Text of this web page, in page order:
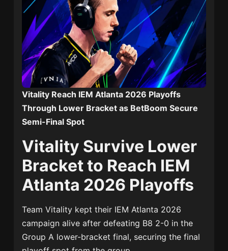
Vitality Reach IEM Atlanta 2026 Playoffs
Through Lower Bracket as BetBoom Secure
Semi-Final Spot
Vitality Survive Lower
Bracket to Reach IEM
Atlanta 2026 Playoffs
Team Vitality kept their IEM Atlanta 2026
campaign alive after defeating B8 2-0 in the
Group A lower-bracket final, securing the final